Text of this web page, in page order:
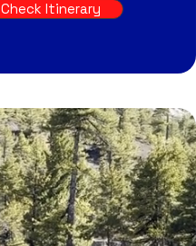
Check Itinerary